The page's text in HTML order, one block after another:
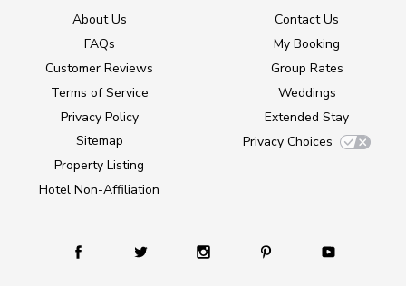
About Us
FAQs
Customer Reviews
Terms of Service
Privacy Policy
Sitemap
Property Listing
Hotel Non-Affiliation
Contact Us
My Booking
Group Rates
Weddings
Extended Stay
Privacy Choices